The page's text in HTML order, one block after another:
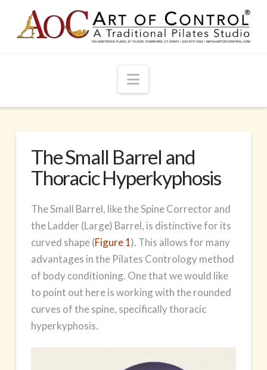
Navigation
The Small Barrel and
Thoracic Hyperkyphosis
The Small Barrel, like the Spine Corrector and
the Ladder (Large) Barrel, is distinctive for its
curved shape (Figure 1). This allows for many
advantages in the Pilates Contrology method
of body conditioning. One that we would like
to point out here is working with the rounded
curves of the spine, specifically thoracic
hyperkyphosis.